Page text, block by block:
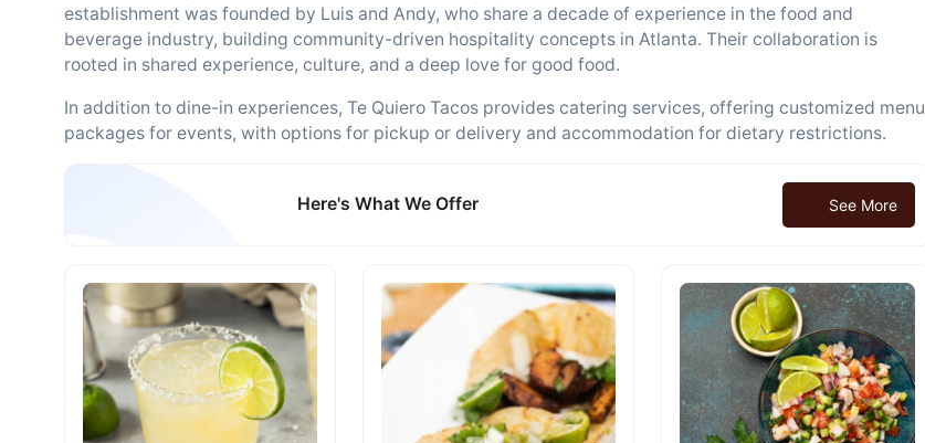
establishment was founded by Luis and Andy, who share a decade of experience in the food and
beverage industry, building community-driven hospitality concepts in Atlanta. Their collaboration is
rooted in shared experience, culture, and a deep love for good food.
In addition to dine-in experiences, Te Quiero Tacos provides catering services, offering customized menu
packages for events, with options for pickup or delivery and accommodation for dietary restrictions.
Here's What We Offer See More